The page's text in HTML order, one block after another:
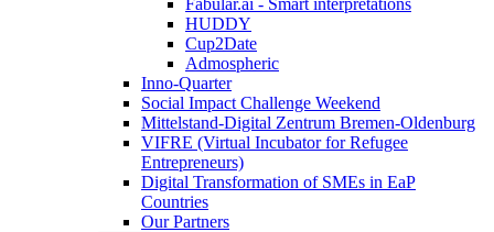
HUDDY
Cup2Date
Admospheric
Inno-Quarter
Social Impact Challenge Weekend
Mittelstand-Digital Zentrum Bremen-Oldenburg
VIFRE (Virtual Incubator for Refugee
Entrepreneurs)
Digital Transformation of SMEs in EaP
Countries
Our Partners